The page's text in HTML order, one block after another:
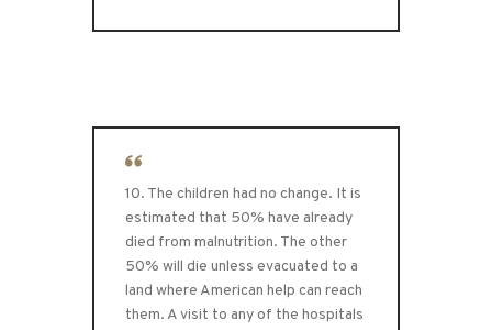
10. The children had no change. It is
estimated that 50% have already
died from malnutrition. The other
50% will die unless evacuated to a
land where American help can reach
them. A visit to any of the hospitals